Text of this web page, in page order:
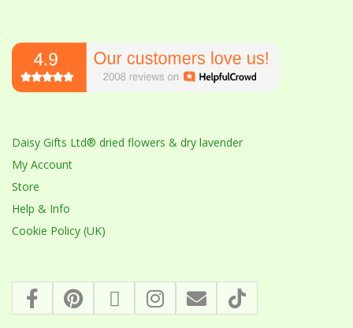
Daisy Gifts Ltd® dried flowers & dry lavender
My Account
Store
Help & Info
Cookie Policy (UK)